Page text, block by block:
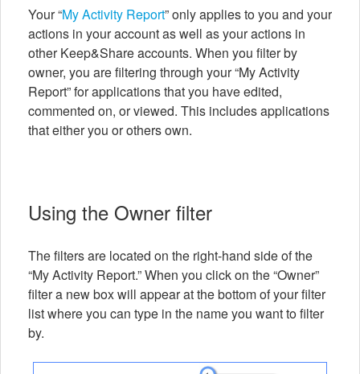
Your “My Activity Report” only applies to you and your
actions in your account as well as your actions in
other Keep&Share accounts. When you filter by
owner, you are filtering through your “My Activity
Report” for applications that you have edited,
commented on, or viewed. This includes applications
that either you or others own.
Using the Owner filter
The filters are located on the right-hand side of the
“My Activity Report.” When you click on the “Owner”
filter a new box will appear at the bottom of your filter
list where you can type in the name you want to filter
by.